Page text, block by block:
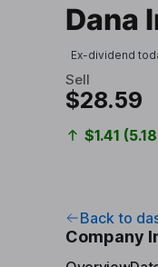
Dana
Ex-dividend
Sell
$28.59
$1.41
Back to
Company